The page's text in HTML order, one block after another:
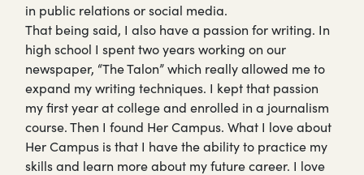
in public relations or social media.
That being said, I also have a passion for writing. In
high school I spent two years working on our
newspaper, “The Talon” which really allowed me to
expand my writing techniques. I kept that passion
my first year at college and enrolled in a journalism
course. Then I found Her Campus. What I love about
Her Campus is that I have the ability to practice my
skills and learn more about my future career. I love